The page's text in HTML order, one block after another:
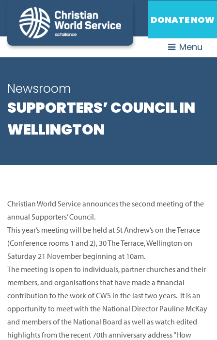
DONATE NOW
Menu
Newsroom
SUPPORTERS’ COUNCIL IN
WELLINGTON
Christian World Service announces the second meeting of the
annual Supporters’ Council.
This year’s meeting will be held at St Andrew’s on the Terrace
(Conference rooms 1 and 2), 30 The Terrace, Wellington on
Saturday 21 November beginning at 10am.
The meeting is open to individuals, partner churches and their
members, and organisations that have made a financial
contribution to the work of CWS in the last two years. It is an
opportunity to meet with the National Director Pauline McKay
and members of the National Board as well as watch edited
highlights from the recent 70th anniversary address “How